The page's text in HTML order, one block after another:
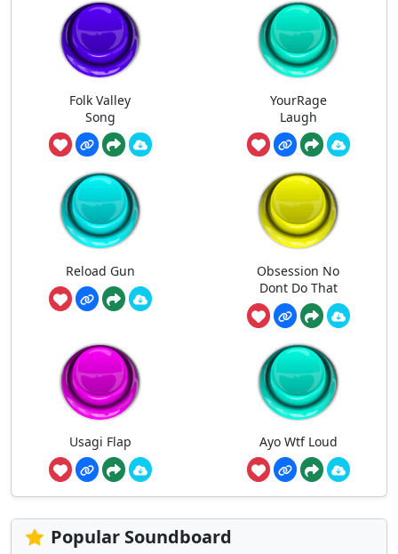
Folk Valley
Song
YourRage
Laugh
Reload Gun
Obsession No
Dont Do That
Usagi Flap Ayo Wtf Loud
Popular Soundboard